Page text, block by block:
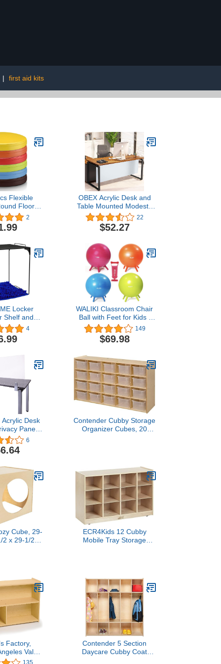
| first aid kits
Flexible
Floor
Floor
for Kids
Floor Seats
Learning
Daycare
2
OBEX Acrylic Desk and
Table Mounted Modesty
Panel, Acrylic Privacy
Panel, 12"x30", Frosted
22
$52.27
Locker
Shelf and
Decorating
for School,
to School
4
WALIKI Classroom Chair
Ball with Feet for Kids |
18"/45CM Flexible
Classroom Seating |
Stability Ball for Focus &
149
$69.98
Desk
Panel,
6
Contender Cubby Storage
Organizer Cubes, 20
Cube, 29-
2 x 29-1/2
ECR4Kids 12 Cubby
Mobile Tray Storage
Factory,
Value
2-Shelf
Contender 5 Section
Daycare Cubby Coat